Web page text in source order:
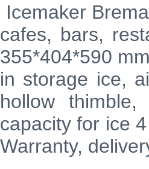
Icemaker Brema
cafes, bars,
355*404*590
in storage ice,
hollow
capacity for ice
Warranty,